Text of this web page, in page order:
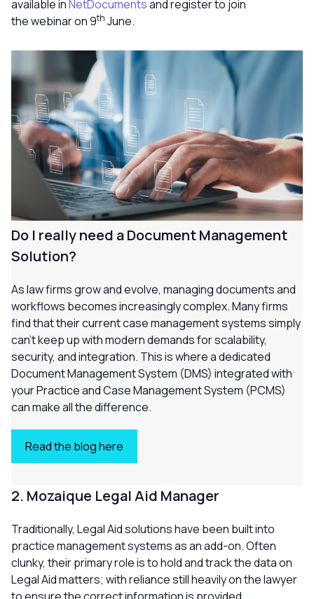
available inNetDocumentsand register to join
the webinar on 9th June.
Do I really need a Document Management
Solution?
As law firms grow and evolve, managing documents and
workflows becomes increasingly complex. Many firms
find that their current case management systems simply
can’t keep up with modern demands for scalability,
security, and integration. This is where a dedicated
Document Management System (DMS) integrated with
your Practice and Case Management System (PCMS)
can make all the difference.
Read the blog here
2. Mozaique Legal Aid Manager
Traditionally, Legal Aid solutions have been built into
practice management systems as an add-on. Often
clunky, their primary role is to hold and track the data on
Legal Aid matters; with reliance still heavily on the lawyer